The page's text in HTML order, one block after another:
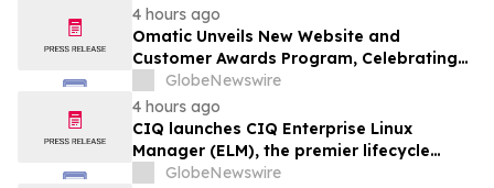
4 hours ago
Omatic Unveils New Website and
Customer Awards Program, Celebrating
What's Possible with Trustworthy Data
GlobeNewswire
4 hours ago
CIQ launches CIQ Enterprise Linux
Manager (ELM), the premier lifecycle
solution for RLC Pro
GlobeNewswire